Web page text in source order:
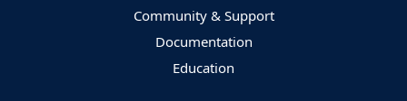
Community & Support
Documentation
Education